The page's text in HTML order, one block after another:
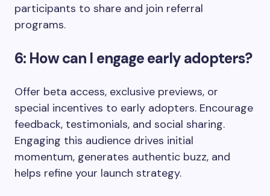
participants to share and join referral
programs.
6: How can I engage early adopters?
Offer beta access, exclusive previews, or
special incentives to early adopters. Encourage
feedback, testimonials, and social sharing.
Engaging this audience drives initial
momentum, generates authentic buzz, and
helps refine your launch strategy.